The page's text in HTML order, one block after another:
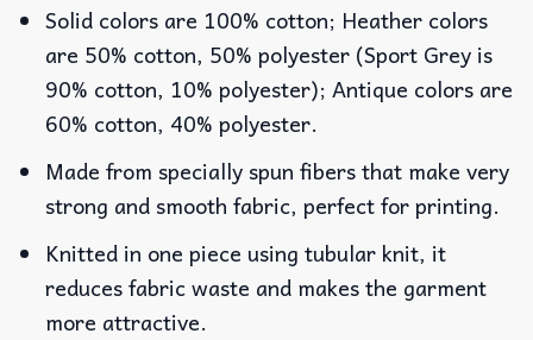
Solid colors are 100% cotton; Heather colors
are 50% cotton, 50% polyester (Sport Grey is
90% cotton, 10% polyester); Antique colors are
60% cotton, 40% polyester.
Made from specially spun fibers that make very
strong and smooth fabric, perfect for printing.
Knitted in one piece using tubular knit, it
reduces fabric waste and makes the garment
more attractive.